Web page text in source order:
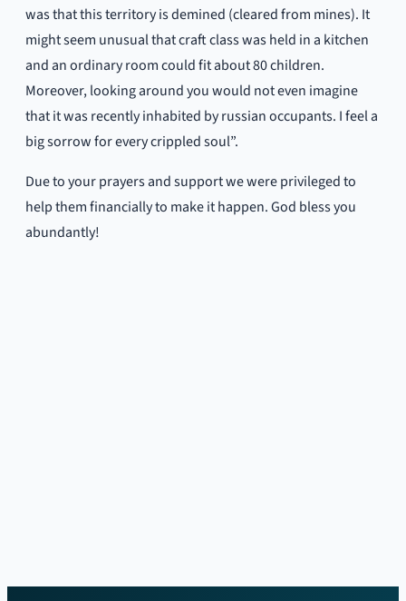
was that this territory is demined (cleared from mines). It
might seem unusual that craft class was held in a kitchen
and an ordinary room could fit about 80 children.
Moreover, looking around you would not even imagine
that it was recently inhabited by russian occupants. I feel a
big sorrow for every crippled soul”.
Due to your prayers and support we were privileged to
help them financially to make it happen. God bless you
abundantly!